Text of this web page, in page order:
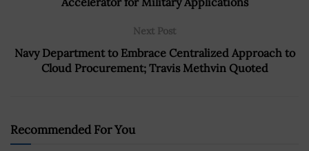
Next Post
Navy Department to Embrace Centralized Approach to
Cloud Procurement; Travis Methvin Quoted
Recommended For You